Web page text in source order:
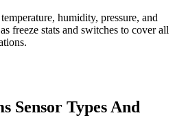
humidity, pressure, and
freeze stats and switches to cover all
Sensor Types And